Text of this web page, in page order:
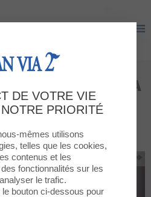
at GRAN VIA
2!
DE VOTRE VIE
PRIORITÉ
mêmes utilisons
telles que les cookies,
contenus et les
fonctionnalités sur les
le trafic.
bouton ci-dessous pour